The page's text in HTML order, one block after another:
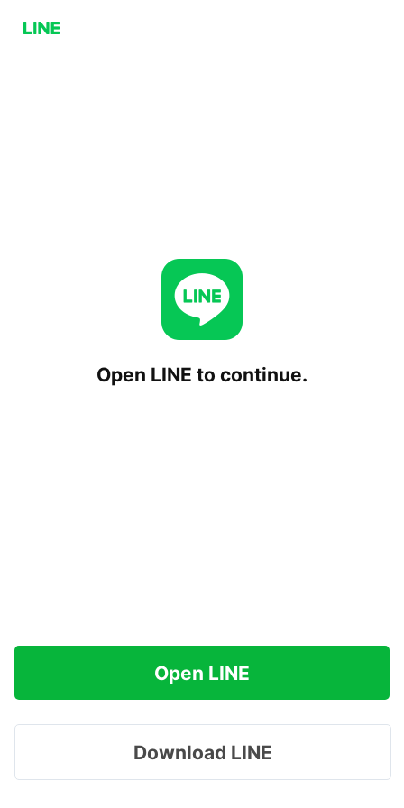
Open LINE to continue.
Open LINE
Download LINE